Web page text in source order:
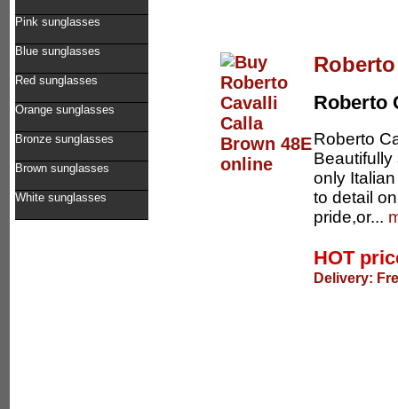
Pink sunglasses
Blue sunglasses
Red sunglasses
Orange sunglasses
Bronze sunglasses
Brown sunglasses
White sunglasses
Roberto
Roberto
only
to detail
pride,or...
HOT
Delivery: